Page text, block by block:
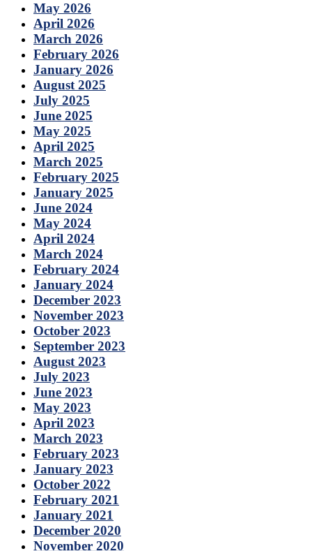
May 2026
April 2026
March 2026
February 2026
January 2026
August 2025
July 2025
June 2025
May 2025
April 2025
March 2025
February 2025
January 2025
June 2024
May 2024
April 2024
March 2024
February 2024
January 2024
December 2023
November 2023
October 2023
September 2023
August 2023
July 2023
June 2023
May 2023
April 2023
March 2023
February 2023
January 2023
October 2022
February 2021
January 2021
December 2020
November 2020